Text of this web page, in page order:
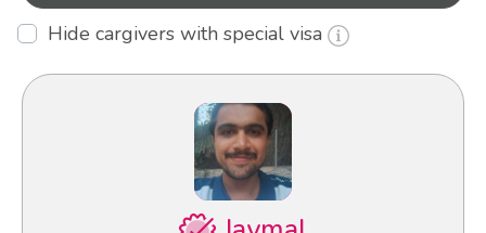
Hide cargivers with special visa